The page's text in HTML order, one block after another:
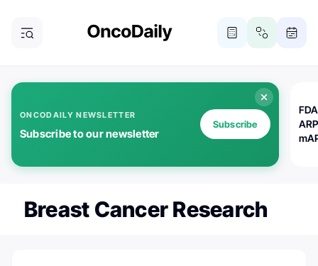
ONCODAILY NEWSLETTER
Subscribe to our newsletter
Subscribe
Breast Cancer Research